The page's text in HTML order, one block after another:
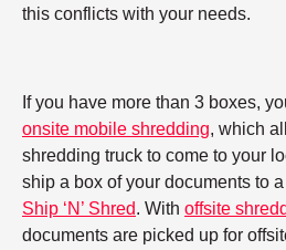
this conflicts with your needs.
If you have more than 3 boxes,
onsite mobile shredding, which
shredding truck to come to your
ship a box of your documents to
Ship ‘N’ Shred. With offsite
documents are picked up for